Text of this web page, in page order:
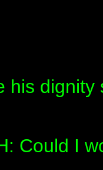
his dignity
Could I